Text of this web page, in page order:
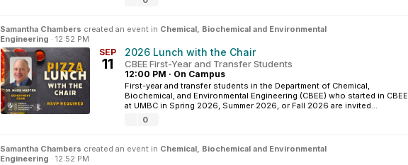
Samantha Chambers created an event in Chemical, Biochemical and Environmental
Engineering · 12:52 PM
SEP
11
2026 Lunch with the Chair
CBEE First-Year and Transfer Students
12:00 PM · On Campus
First-year and transfer students in the Department of Chemical,
Biochemical, and Environmental Engineering (CBEE) who started in CBEE
at UMBC in Spring 2026, Summer 2026, or Fall 2026 are invited...
0
Samantha Chambers created an event in Chemical, Biochemical and Environmental
Engineering · 12:52 PM